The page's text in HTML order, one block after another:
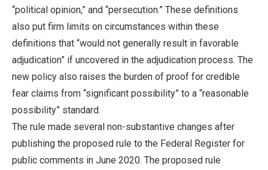
“political opinion,” and “persecution.” These definitions
also put firm limits on circumstances within these
definitions that “would not generally result in favorable
adjudication” if uncovered in the adjudication process. The
new policy also raises the burden of proof for credible
fear claims from “significant possibility” to a “reasonable
possibility” standard.
The rule made several non-substantive changes after
publishing the proposed rule to the Federal Register for
public comments in June 2020. The proposed rule